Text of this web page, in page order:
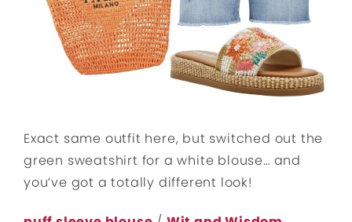
Exact same outfit here, but switched out the
green sweatshirt for a white blouse… and
you’ve got a totally different look!